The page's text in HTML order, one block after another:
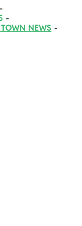
NEWS